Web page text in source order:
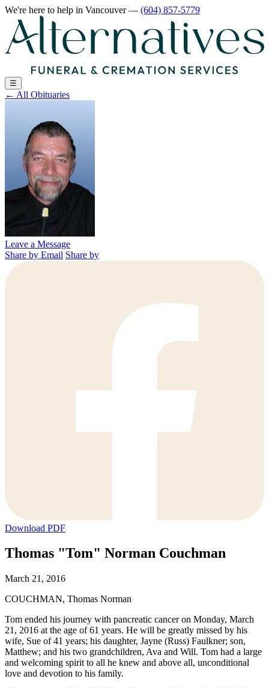
We're here to help in Vancouver— (604) 857-5779
☰
← All Obituaries
Leave a Message
Share by Email Share by
Download PDF
Thomas "Tom" Norman Couchman
March 21, 2016
COUCHMAN, Thomas Norman
Tom ended his journey with pancreatic cancer on Monday, March
21, 2016 at the age of 61 years. He will be greatly missed by his
wife, Sue of 41 years; his daughter, Jayne (Russ) Faulkner; son,
Matthew; and his two grandchildren, Ava and Will. Tom had a large
and welcoming spirit to all he knew and above all, unconditional
love and devotion to his family.